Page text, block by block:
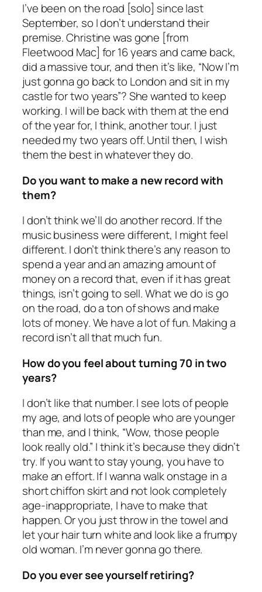
I’ve been on the road [solo] since last
September, so I don’t understand their
premise. Christine was gone [from
Fleetwood Mac] for 16 years and came back,
did a massive tour, and then it’s like, “Now I’m
just gonna go back to London and sit in my
castle for two years”? She wanted to keep
working. I will be back with them at the end
of the year for, I think, another tour. I just
needed my two years off. Until then, I wish
them the best in whatever they do.
Do you want to make a new record with
them?
I don’t think we’ll do another record. If the
music business were different, I might feel
different. I don’t think there’s any reason to
spend a year and an amazing amount of
money on a record that, even if it has great
things, isn’t going to sell. What we do is go
on the road, do a ton of shows and make
lots of money. We have a lot of fun. Making a
record isn’t all that much fun.
How do you feel about turning 70 in two
years?
I don’t like that number. I see lots of people
my age, and lots of people who are younger
than me, and I think, “Wow, those people
look really old.” I think it’s because they didn’t
try. If you want to stay young, you have to
make an effort. If I wanna walk onstage in a
short chiffon skirt and not look completely
age-inappropriate, I have to make that
happen. Or you just throw in the towel and
let your hair turn white and look like a frumpy
old woman. I’m never gonna go there.
Do you ever see yourself retiring?